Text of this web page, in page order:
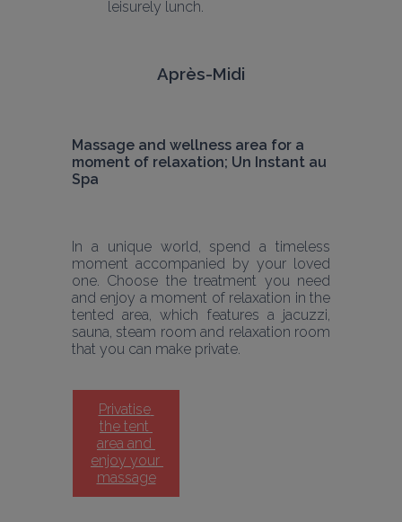
Après-Midi
Massage and wellness area for a
moment of relaxation; Un Instant au
Spa
In a unique world, spend a timeless
moment accompanied by your loved
one. Choose the treatment you need
and enjoy a moment of relaxation in the
tented area, which features a jacuzzi,
sauna, steam room and relaxation room
that you can make private.
Privatise
the tent
area and
enjoy your
massage